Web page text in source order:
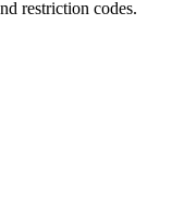
restriction codes.